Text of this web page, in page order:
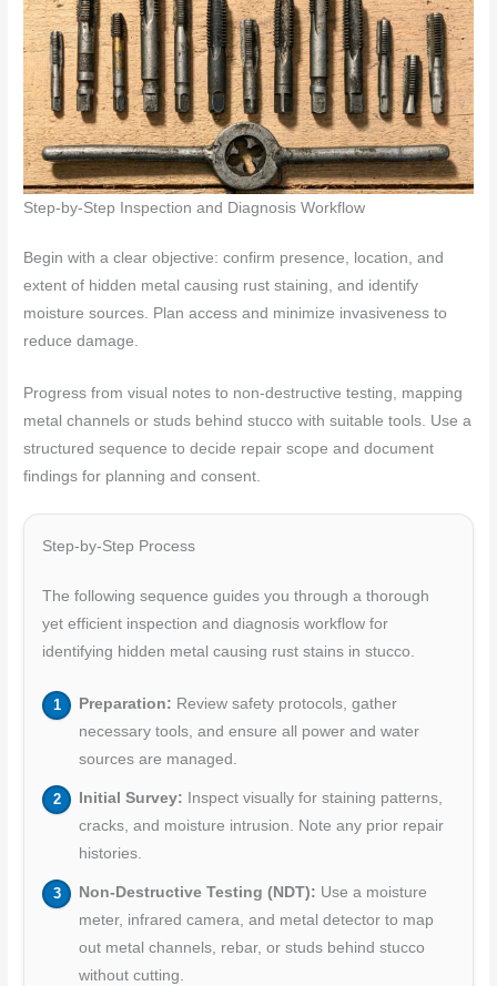
Step-by-Step Inspection and Diagnosis Workflow
Begin with a clear objective: confirm presence, location, and
extent of hidden metal causing rust staining, and identify
moisture sources. Plan access and minimize invasiveness to
reduce damage.
Progress from visual notes to non-destructive testing, mapping
metal channels or studs behind stucco with suitable tools. Use a
structured sequence to decide repair scope and document
findings for planning and consent.
Step-by-Step Process
The following sequence guides you through a thorough
yet efficient inspection and diagnosis workflow for
identifying hidden metal causing rust stains in stucco.
Preparation: Review safety protocols, gather
necessary tools, and ensure all power and water
sources are managed.
Initial Survey: Inspect visually for staining patterns,
cracks, and moisture intrusion. Note any prior repair
histories.
Non-Destructive Testing (NDT): Use a moisture
meter, infrared camera, and metal detector to map
out metal channels, rebar, or studs behind stucco
without cutting.